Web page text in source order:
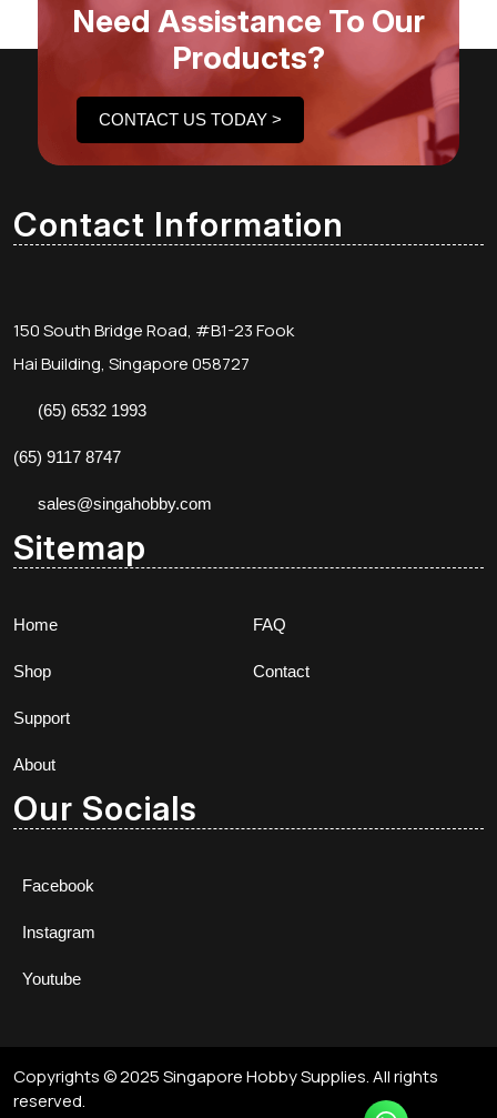
Need Assistance To Our
Products?
CONTACT US TODAY >
Contact Information
150 South Bridge Road, #B1-23 Fook
Hai Building, Singapore 058727
(65) 6532 1993
(65) 9117 8747
sales@singahobby.com
Sitemap
Home
Shop
Support
About
FAQ
Contact
Our Socials
Facebook
Instagram
Youtube
Copyrights © 2025 Singapore Hobby Supplies. All rights
reserved.